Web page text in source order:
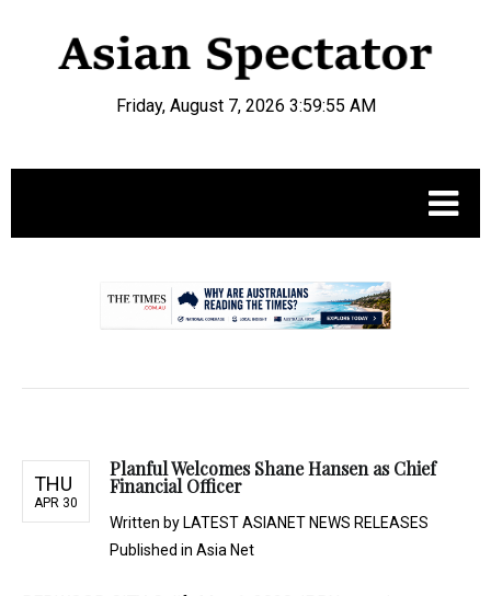
Friday, August 7, 2026 3:59:56 AM
THU
APR 30
Planful Welcomes Shane Hansen as Chief
Financial Officer
Written by LATEST ASIANET NEWS RELEASES
Published in Asia Net